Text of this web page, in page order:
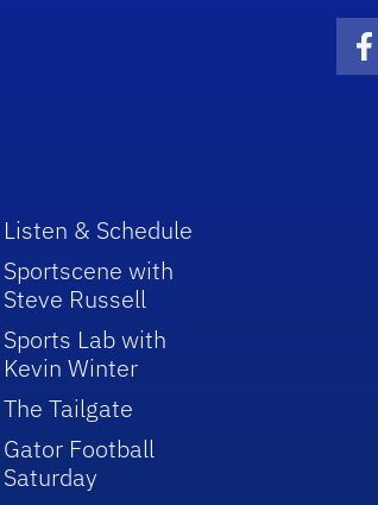
Listen & Schedule
Sportscene with
Steve Russell
Sports Lab with
Kevin Winter
The Tailgate
Gator Football
Saturday